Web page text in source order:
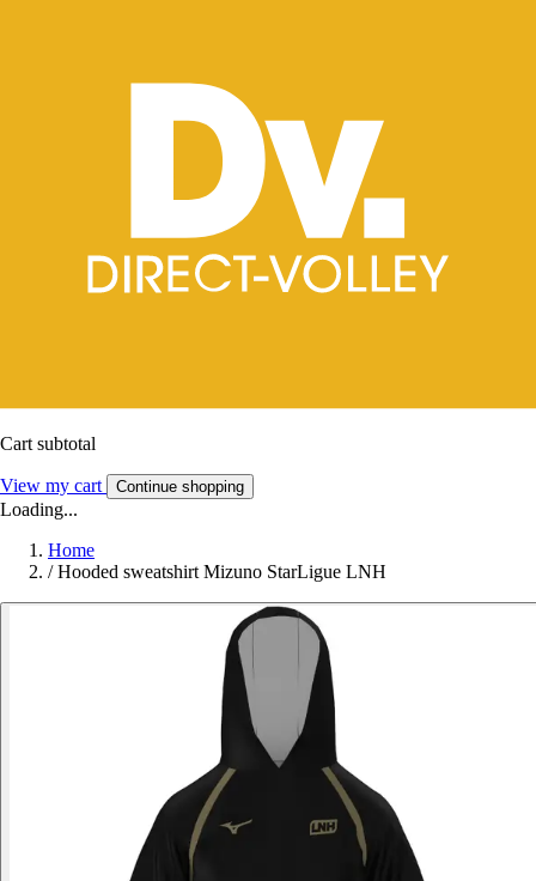
Cart subtotal
View my cart Continue shopping
Loading...
Home
/ Hooded sweatshirt Mizuno StarLigue LNH